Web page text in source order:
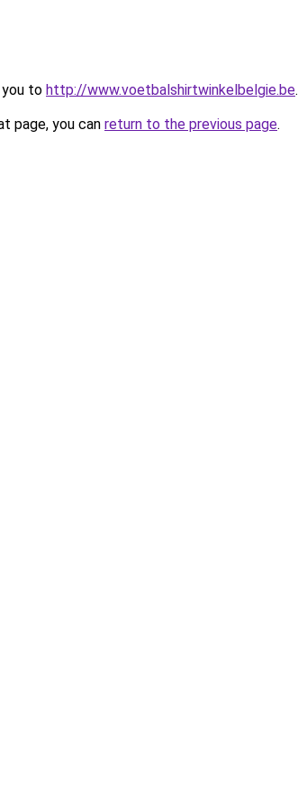
you to http://www.voetbalshirtwinkelbelgie.be.
page, you can return to the previous page.